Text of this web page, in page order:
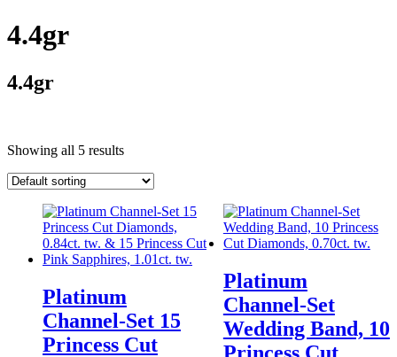
4.4gr
4.4gr
Showing all 5 results
Platinum
Channel-Set 15
Princess Cut
Platinum
Channel-Set
Wedding Band, 10
Princess Cut